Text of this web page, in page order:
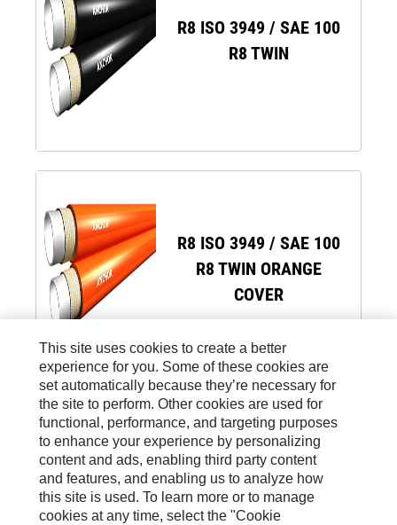
R8 ISO 3949 / SAE 100
R8 TWIN
R8 ISO 3949 / SAE 100
R8 TWIN ORANGE
COVER
Site Map
Legal
Cookie Settings
This site uses cookies to create a better
experience for you. Some of these cookies are
set automatically because they’re necessary for
the site to perform. Other cookies are used for
functional, performance, and targeting purposes
to enhance your experience by personalizing
content and ads, enabling third party content
and features, and enabling us to analyze how
this site is used. To learn more or to manage
cookies at any time, select the "Cookie